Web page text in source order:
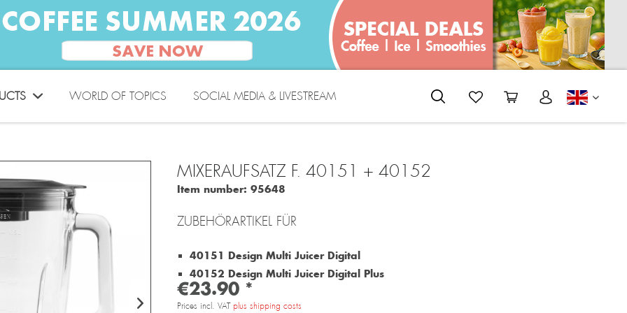
WORLD OF TOPICS SOCIAL MEDIA & LIVESTREAM
MIXERAUFSATZ F. 40151 + 40152
Item number: 95648
ZUBEHÖRARTIKEL FÜR
40151 Design Multi Juicer Digital
40152 Design Multi Juicer Digital Plus
€23.90 *
Prices incl. VAT plus shipping costs